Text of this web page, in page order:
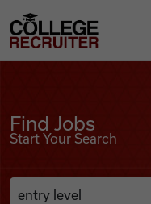
College Recruiter
Find Jobs
Start Your Search
Search Job Listings
Anywhere